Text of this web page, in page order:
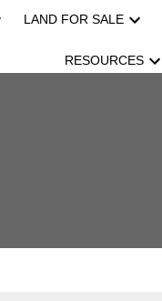
LAND FOR SALE
RESOURCES